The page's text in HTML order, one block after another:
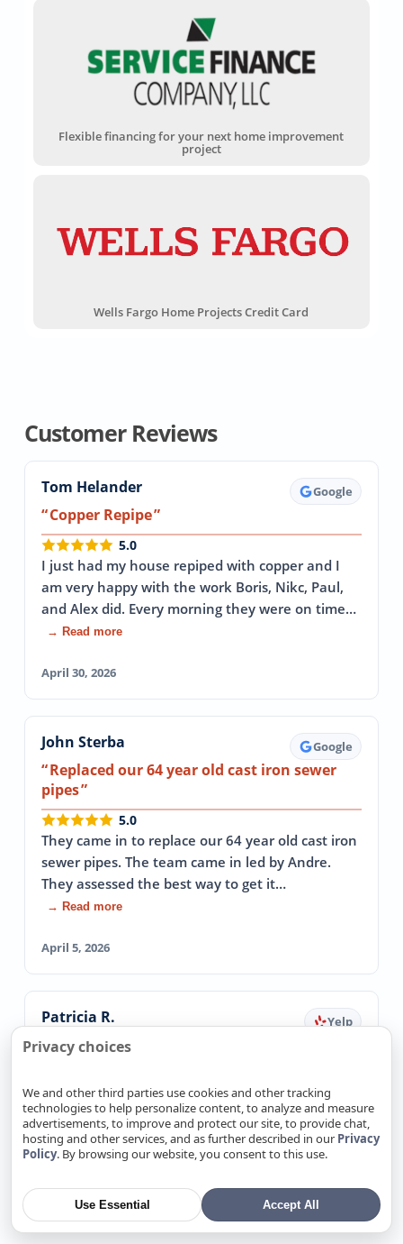
Flexible financing for your next home improvement
project
Wells Fargo Home Projects Credit Card
Customer Reviews
Tom Helander Google
Copper Repipe
5.0
I just had my house repiped with copper and I
am very happy with the work Boris, Nikc, Paul,
and Alex did. Every morning they were on time…
→ Read more
April 30, 2026
John Sterba Google
Replaced our 64 year old cast iron sewer
pipes
5.0
They came in to replace our 64 year old cast iron
sewer pipes. The team came in led by Andre.
They assessed the best way to get it…
→ Read more
April 5, 2026
Patricia R. Yelp
Fixed Emergency Leak The Same Day
I had an emergency water leak and could not
get ANY plumbers out on the same day( it was
late in the day). These guys came out and…
→ Read more
March 20, 2026
Privacy choices
We and other third parties use cookies and other tracking
technologies to help personalize content, to analyze and measure
advertisements, to improve and protect our site, to provide chat,
hosting and other services, and as further described in our Privacy
Policy. By browsing our website, you consent to this use.
Use Essential Accept All